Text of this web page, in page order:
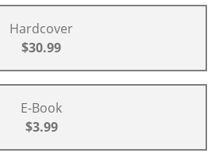
Hardcover
$30.99
E-Book
$3.99